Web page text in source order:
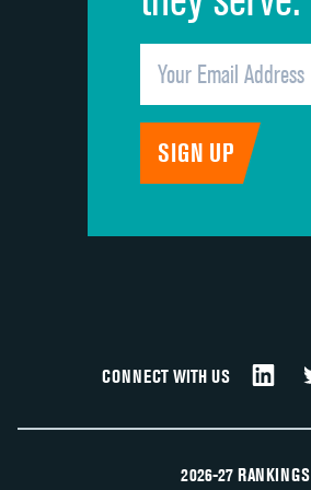
CONNECT WITH US
2026-27 RANKINGS